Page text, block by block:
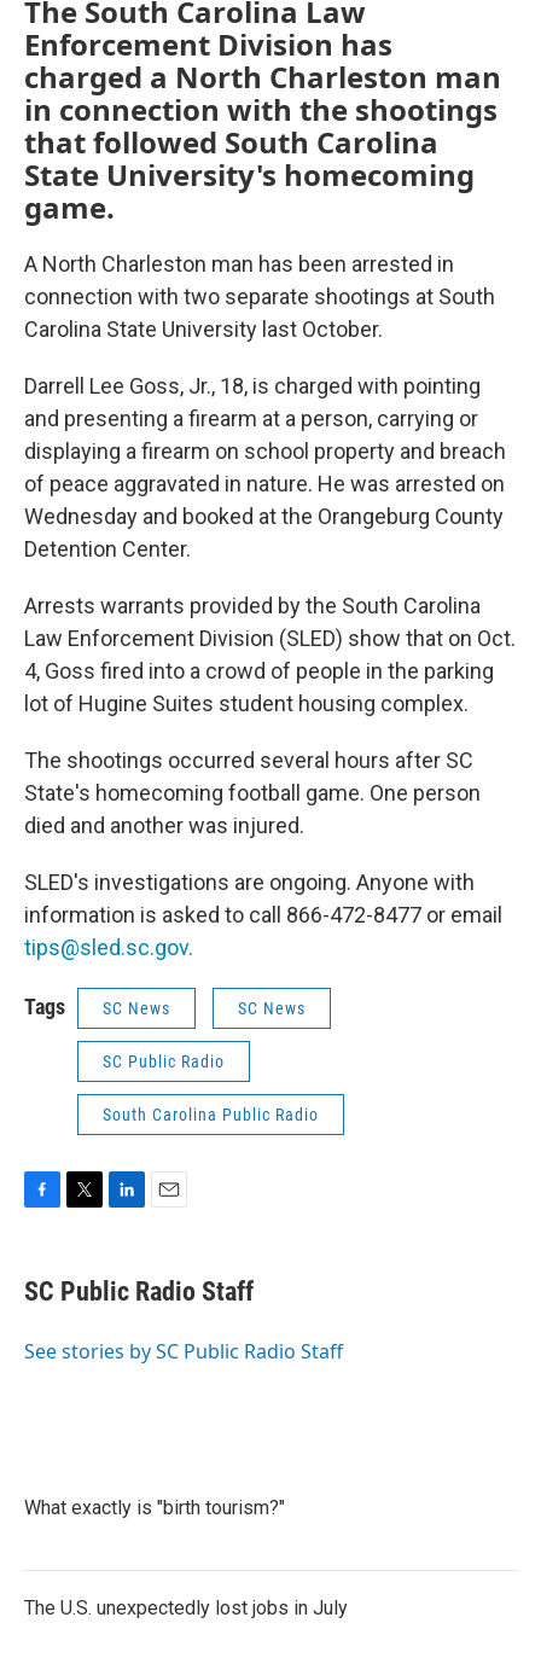
The South Carolina Law
Enforcement Division has
charged a North Charleston man
in connection with the shootings
that followed South Carolina
State University's homecoming
game.
A North Charleston man has been arrested in
connection with two separate shootings at South
Carolina State University last October.
Darrell Lee Goss, Jr., 18, is charged with pointing
and presenting a firearm at a person, carrying or
displaying a firearm on school property and breach
of peace aggravated in nature. He was arrested on
Wednesday and booked at the Orangeburg County
Detention Center.
Arrests warrants provided by the South Carolina
Law Enforcement Division (SLED) show that on Oct.
4, Goss fired into a crowd of people in the parking
lot of Hugine Suites student housing complex.
The shootings occurred several hours after SC
State's homecoming football game. One person
died and another was injured.
SLED's investigations are ongoing. Anyone with
information is asked to call 866-472-8477 or email
tips@sled.sc.gov.
Tags SC News SC News
SC Public Radio
South Carolina Public Radio
e
b
o
t
t
r
k
e
I
i
l
SC Public Radio Staff
See stories by SC Public Radio Staff
What exactly is "birth tourism?"
The U.S. unexpectedly lost jobs in July